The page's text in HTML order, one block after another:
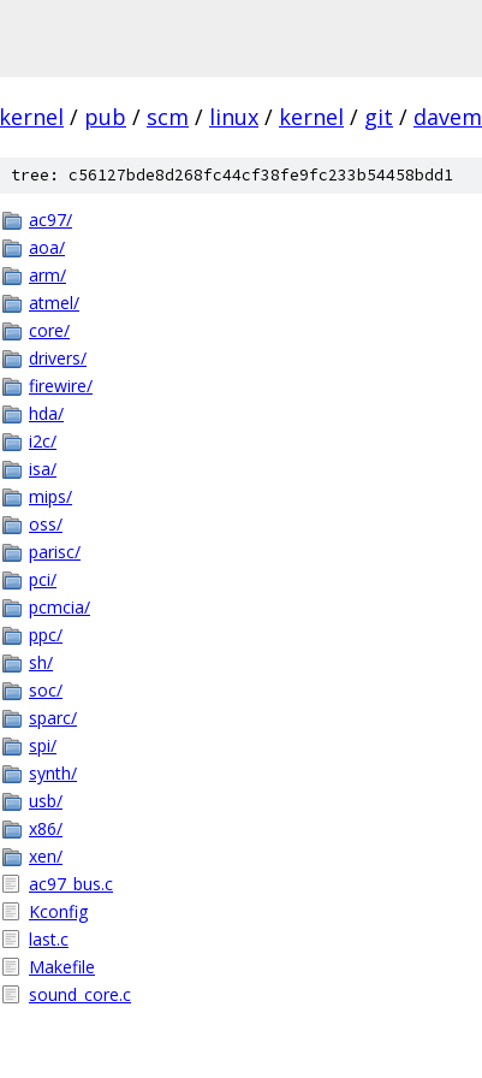
kernel / pub / scm / linux / kernel / git / davem
tree: c56127bde8d268fc44cf38fe9fc233b54458bdd1
ac97/
aoa/
arm/
atmel/
core/
drivers/
firewire/
hda/
i2c/
isa/
mips/
oss/
parisc/
pci/
pcmcia/
ppc/
sh/
soc/
sparc/
spi/
synth/
usb/
x86/
xen/
ac97_bus.c
Kconfig
last.c
Makefile
sound_core.c